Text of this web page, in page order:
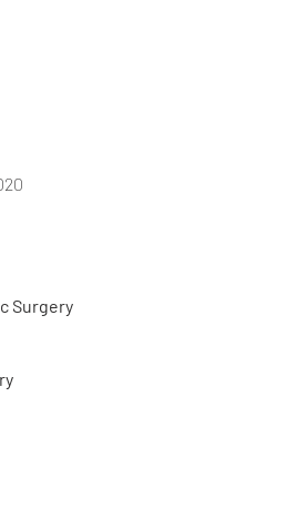
of Plastic Surgery